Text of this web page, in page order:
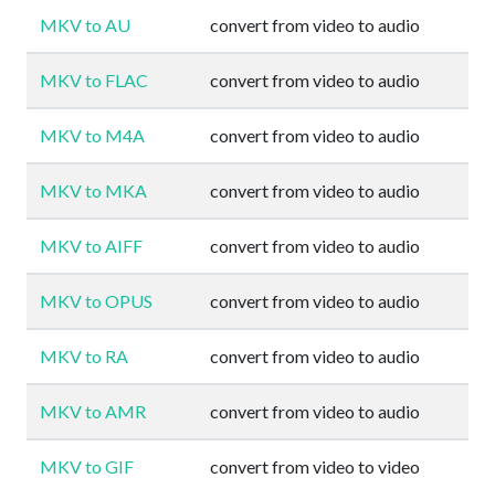
MKV to AU convert from video to audio
MKV to FLAC convert from video to audio
MKV to M4A convert from video to audio
MKV to MKA convert from video to audio
MKV to AIFF convert from video to audio
MKV to OPUS convert from video to audio
MKV to RA convert from video to audio
MKV to AMR convert from video to audio
MKV to GIF convert from video to video